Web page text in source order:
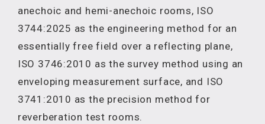
anechoic and hemi-anechoic rooms, ISO
3744:2025 as the engineering method for an
essentially free field over a reflecting plane,
ISO 3746:2010 as the survey method using an
enveloping measurement surface, and ISO
3741:2010 as the precision method for
reverberation test rooms.